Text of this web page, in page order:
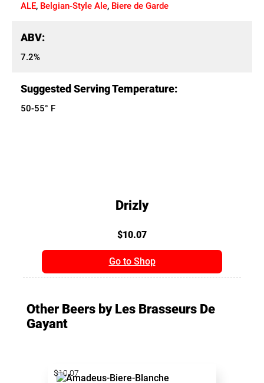
ALE, Belgian-Style Ale, Biere de Garde
ABV:
7.2%
Suggested Serving Temperature:
50-55° F
Drizly
$10.07
Go to Shop
Other Beers by Les Brasseurs De
Gayant
$10.07